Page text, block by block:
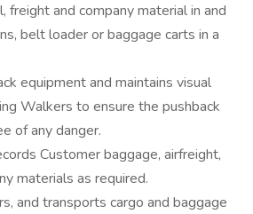
freight and company material in and
belt loader or baggage carts in a
equipment and maintains visual
Walkers to ensure the pushback
of any danger.
Customer baggage, airfreight,
materials as required.
and transports cargo and baggage